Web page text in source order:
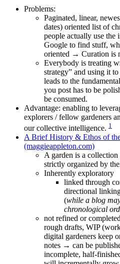
Problems:
Paginated, linear,
dates) oriented list of
people actually use the
Google to find stuff,
oriented → Curation is
Everybody is treating
strategy” and using it
leads to the
you post has to be
be consumed.
Advantage: enabling to
explorers / fellow gardeners
our collective intelligence. 1
A Brief History & Ethos of
(maggieappleton.com)
A garden is a
strictly organized by
Inherently exploratory
linked through
directional
(while a blog
chronological
not refined or
rough drafts, WIP
digital gardeners keep
notes → can be
incomplete, half-